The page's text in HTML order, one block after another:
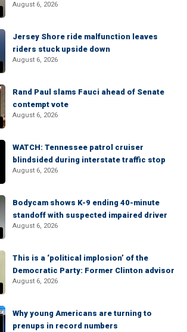
August 6, 2026
Jersey Shore ride malfunction leaves
riders stuck upside down
August 6, 2026
Rand Paul slams Fauci ahead of Senate
contempt vote
August 6, 2026
WATCH: Tennessee patrol cruiser
blindsided during interstate traffic stop
August 6, 2026
Bodycam shows K-9 ending 40-minute
standoff with suspected impaired driver
August 6, 2026
This is a ‘political implosion’ of the
Democratic Party: Former Clinton advisor
August 6, 2026
Why young Americans are turning to
prenups in record numbers